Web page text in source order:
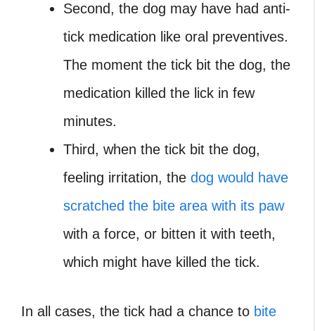
Second, the dog may have had anti-
tick medication like oral preventives.
The moment the tick bit the dog, the
medication killed the lick in few
minutes.
Third, when the tick bit the dog,
feeling irritation, the dog would have
scratched the bite area with its paw
with a force, or bitten it with teeth,
which might have killed the tick.
In all cases, the tick had a chance to bite